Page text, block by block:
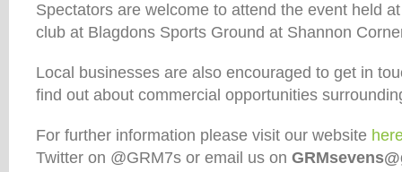
Spectators are welcome to attend the event held
club at Blagdons Sports Ground at Shannon
Local businesses are also encouraged to get in
find out about commercial opportunities
For further information please visit our website
Twitter on @GRM7s or email us on